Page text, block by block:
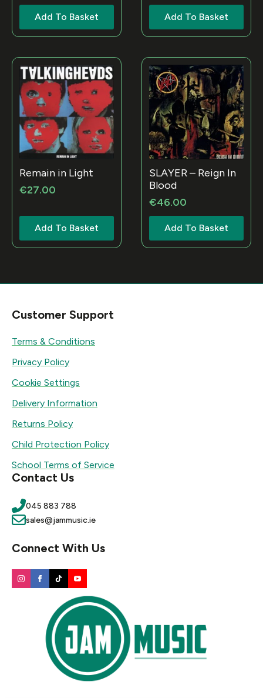
Add To Basket Add To Basket
Remain in Light
€27.00
Add To Basket
SLAYER – Reign In
Blood
€46.00
Add To Basket
Customer Support
Terms & Conditions
Privacy Policy
Cookie Settings
Delivery Information
Returns Policy
Child Protection Policy
School Terms of Service
Contact Us
045 883 788
sales@jammusic.ie
Connect With Us